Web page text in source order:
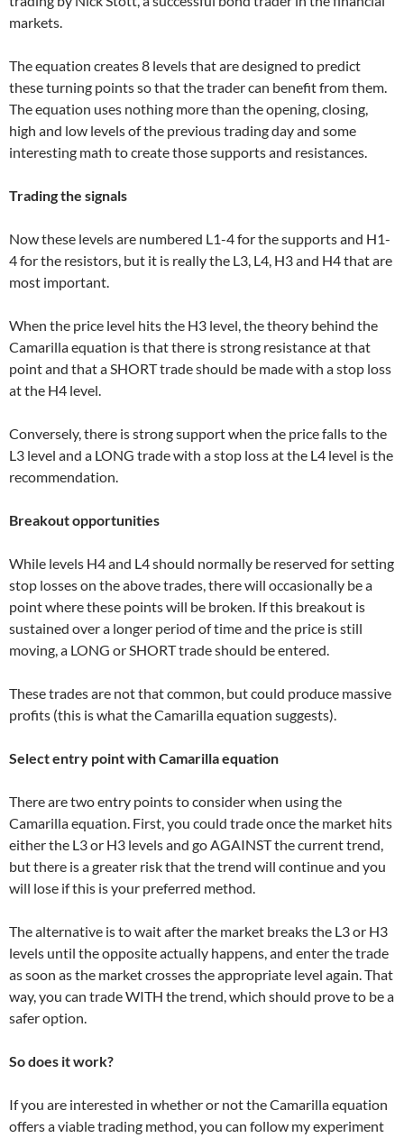
markets.
The equation creates 8 levels that are designed to predict
these turning points so that the trader can benefit from them.
The equation uses nothing more than the opening, closing,
high and low levels of the previous trading day and some
interesting math to create those supports and resistances.
Trading the signals
Now these levels are numbered L1-4 for the supports and H1-
4 for the resistors, but it is really the L3, L4, H3 and H4 that are
most important.
When the price level hits the H3 level, the theory behind the
Camarilla equation is that there is strong resistance at that
point and that a SHORT trade should be made with a stop loss
at the H4 level.
Conversely, there is strong support when the price falls to the
L3 level and a LONG trade with a stop loss at the L4 level is the
recommendation.
Breakout opportunities
While levels H4 and L4 should normally be reserved for setting
stop losses on the above trades, there will occasionally be a
point where these points will be broken. If this breakout is
sustained over a longer period of time and the price is still
moving, a LONG or SHORT trade should be entered.
These trades are not that common, but could produce massive
profits (this is what the Camarilla equation suggests).
Select entry point with Camarilla equation
There are two entry points to consider when using the
Camarilla equation. First, you could trade once the market hits
either the L3 or H3 levels and go AGAINST the current trend,
but there is a greater risk that the trend will continue and you
will lose if this is your preferred method.
The alternative is to wait after the market breaks the L3 or H3
levels until the opposite actually happens, and enter the trade
as soon as the market crosses the appropriate level again. That
way, you can trade WITH the trend, which should prove to be a
safer option.
So does it work?
If you are interested in whether or not the Camarilla equation
offers a viable trading method, you can follow my experiment